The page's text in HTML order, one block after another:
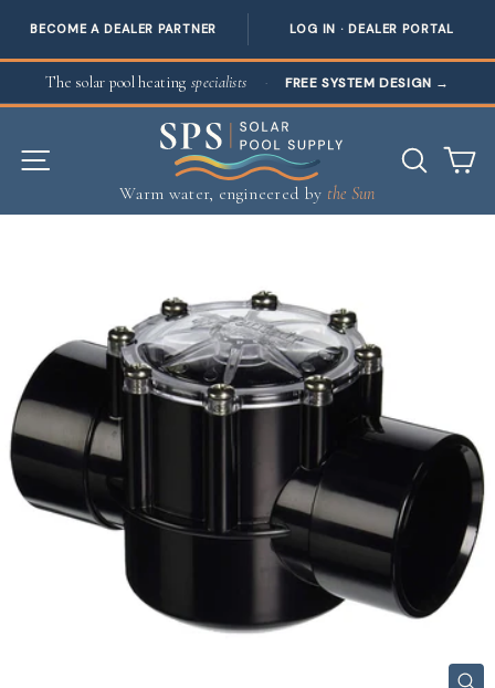
Skip to content
The solar pool heating specialists · FREE SYSTEM DESIGN →
SITE NAVIGATION
Warm water, engineered by the Sun
BECOME A DEALER PARTNER LOG IN · DEALER PORTAL